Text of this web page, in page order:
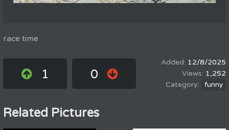
race time
1 0
12/8/2025
1,252
funny
Related Pictures